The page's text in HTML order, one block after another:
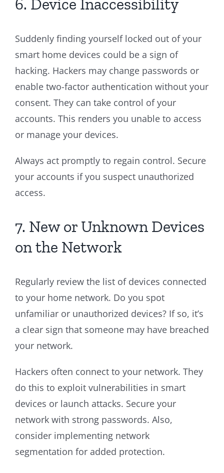
6. Device Inaccessibility
Suddenly finding yourself locked out of your
smart home devices could be a sign of
hacking. Hackers may change passwords or
enable two-factor authentication without your
consent. They can take control of your
accounts. This renders you unable to access
or manage your devices.
Always act promptly to regain control. Secure
your accounts if you suspect unauthorized
access.
7. New or Unknown Devices
on the Network
Regularly review the list of devices connected
to your home network. Do you spot
unfamiliar or unauthorized devices? If so, it’s
a clear sign that someone may have breached
your network.
Hackers often connect to your network. They
do this to exploit vulnerabilities in smart
devices or launch attacks. Secure your
network with strong passwords. Also,
consider implementing network
segmentation for added protection.